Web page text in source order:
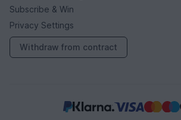
Subscribe & Win
Privacy Settings
Withdraw from contract